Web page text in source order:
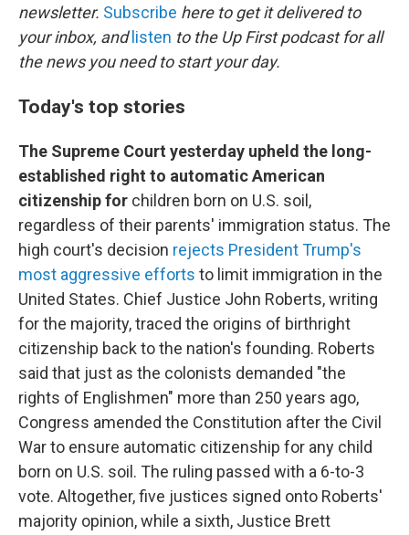
newsletter. Subscribe here to get it delivered to
your inbox, and listen to the Up First podcast for all
the news you need to start your day.
Today's top stories
The Supreme Court yesterday upheld the long-
established right to automatic American
citizenship for children born on U.S. soil,
regardless of their parents' immigration status. The
high court's decision rejects President Trump's
most aggressive efforts to limit immigration in the
United States. Chief Justice John Roberts, writing
for the majority, traced the origins of birthright
citizenship back to the nation's founding. Roberts
said that just as the colonists demanded "the
rights of Englishmen" more than 250 years ago,
Congress amended the Constitution after the Civil
War to ensure automatic citizenship for any child
born on U.S. soil. The ruling passed with a 6-to-3
vote. Altogether, five justices signed onto Roberts'
majority opinion, while a sixth, Justice Brett